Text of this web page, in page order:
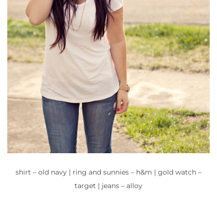
shirt – old navy | ring and sunnies – h&m | gold watch –
target | jeans – alloy